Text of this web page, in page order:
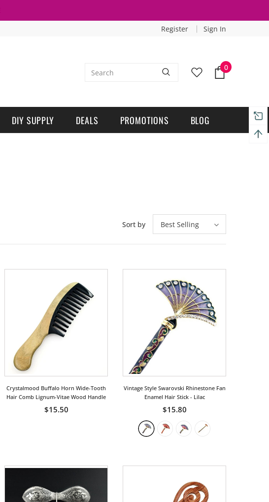
Register Sign In
0
DIY SUPPLY DEALS PROMOTIONS BLOG
Sort by Best Selling
Crystalmood Buffalo Horn Wide-Tooth
Hair Comb Lignum-Vitae Wood Handle
$15.50
Vintage Style Swarovski Rhinestone Fan
Enamel Hair Stick - Lilac
$15.80